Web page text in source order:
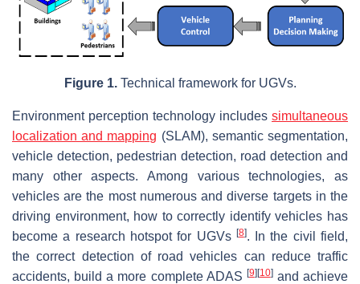
Figure 1. Technical framework for UGVs.
Environment perception technology includes simultaneous
localization and mapping (SLAM), semantic segmentation,
vehicle detection, pedestrian detection, road detection and
many other aspects. Among various technologies, as
vehicles are the most numerous and diverse targets in the
driving environment, how to correctly identify vehicles has
become a research hotspot for UGVs [8]. In the civil field,
the correct detection of road vehicles can reduce traffic
accidents, build a more complete ADAS [9][10]and achieve